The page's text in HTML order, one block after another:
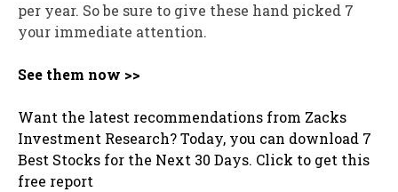
per year. So be sure to give these hand picked 7
your immediate attention.
See them now >>
Want the latest recommendations from Zacks
Investment Research? Today, you can download 7
Best Stocks for the Next 30 Days. Click to get this
free report